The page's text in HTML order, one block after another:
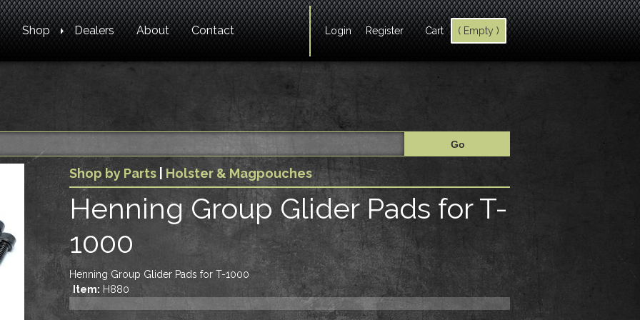
Shop Dealers About Contact Login Register Cart ( Empty )
Shop by Parts| Holster & Magpouches
Henning Group Glider Pads for T-
1000
Henning Group Glider Pads for T-1000
Item: H880